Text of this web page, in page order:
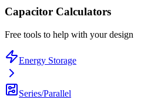
Capacitor Calculators
Free tools to help with your design
Energy Storage
Series/Parallel